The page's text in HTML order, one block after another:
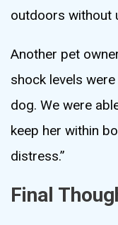
outdoors without
Another pet
shock levels
dog. We were
keep her within
distress.”
Final